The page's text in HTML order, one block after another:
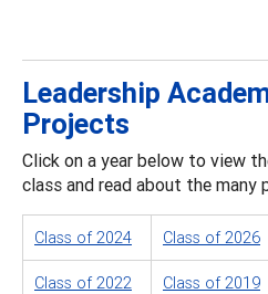
Leadership
Projects
Click on a year below to view
class and read about the many
Class of 2024 Class of 2026
Class of 2022 Class of 2019